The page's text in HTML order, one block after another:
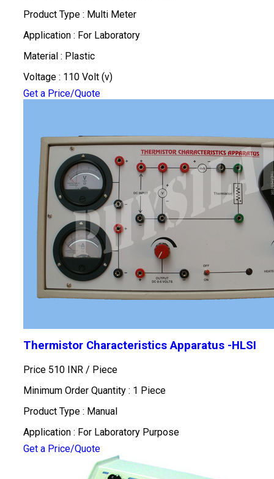
Product Type : Multi Meter
Application : For Laboratory
Material : Plastic
Voltage : 110 Volt (v)
Get a Price/Quote
Thermistor Characteristics Apparatus -HLSI
Price 510 INR / Piece
Minimum Order Quantity : 1 Piece
Product Type : Manual
Application : For Laboratory Purpose
Get a Price/Quote